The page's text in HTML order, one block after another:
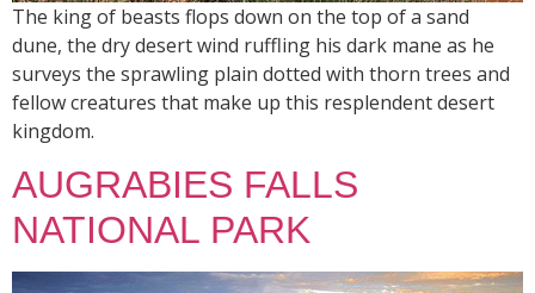
The king of beasts flops down on the top of a sand
dune, the dry desert wind ruffling his dark mane as he
surveys the sprawling plain dotted with thorn trees and
fellow creatures that make up this resplendent desert
kingdom.
AUGRABIES FALLS
NATIONAL PARK